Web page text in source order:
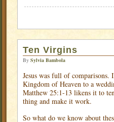
Ten Virgins
By Sylvia Bambola
Jesus was full of comparisons.
Kingdom of Heaven to a
Matthew 25:1-13 likens it to
thing and make it work.
So what do we know about